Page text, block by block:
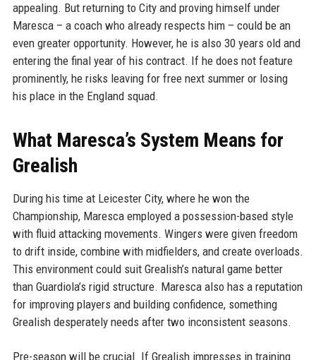
appealing. But returning to City and proving himself under
Maresca – a coach who already respects him – could be an
even greater opportunity. However, he is also 30 years old and
entering the final year of his contract. If he does not feature
prominently, he risks leaving for free next summer or losing
his place in the England squad.
What Maresca’s System Means for
Grealish
During his time at Leicester City, where he won the
Championship, Maresca employed a possession-based style
with fluid attacking movements. Wingers were given freedom
to drift inside, combine with midfielders, and create overloads.
This environment could suit Grealish’s natural game better
than Guardiola’s rigid structure. Maresca also has a reputation
for improving players and building confidence, something
Grealish desperately needs after two inconsistent seasons.
Pre-season will be crucial. If Grealish impresses in training